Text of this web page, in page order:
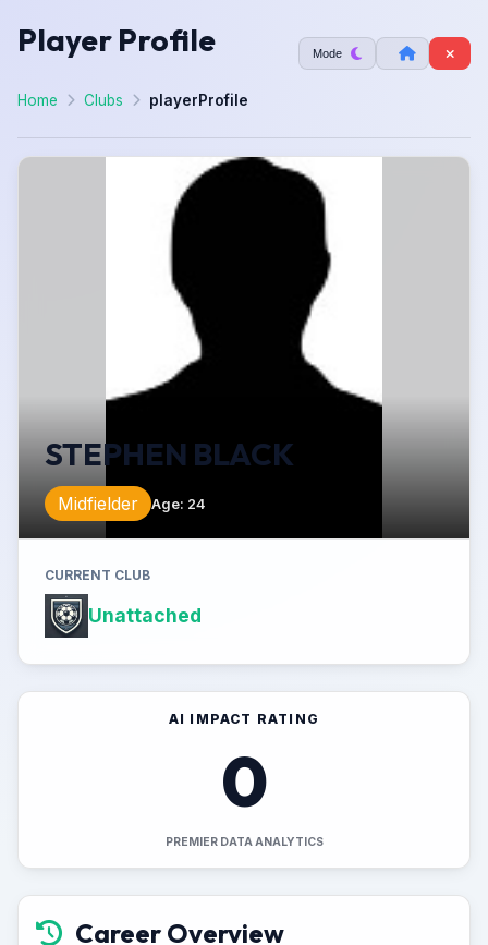
Player Profile Mode
Home Clubs playerProfile
STEPHEN BLACK
Midfielder Age: 24
CURRENT CLUB
Unattached
AI IMPACT RATING
0
PREMIER DATA ANALYTICS
Career Overview